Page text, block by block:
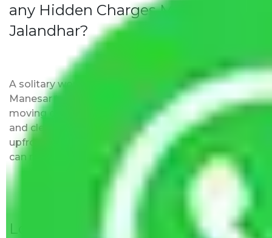
any Hidden Charges Manesar to
Jalandhar?
A solitary word reply – Packers and movers
Manesar to Jalandhar do not impose hidden
moving expenses fees. Our pricing is transparent
and clear, just like water. All charges are disclosed
upfront and provided with justification so that you
can move with us without any worries.
Local Household Shifting Packers